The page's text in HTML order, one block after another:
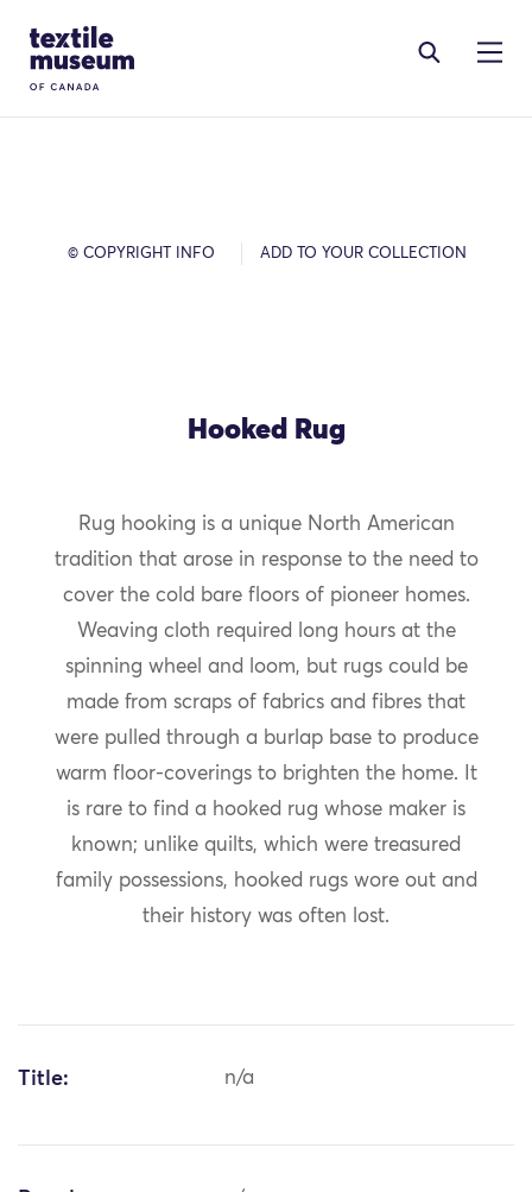
Site Logo
© COPYRIGHT INFO ADD TO YOUR COLLECTION
Hooked Rug
Rug hooking is a unique North American
tradition that arose in response to the need to
cover the cold bare floors of pioneer homes.
Weaving cloth required long hours at the
spinning wheel and loom, but rugs could be
made from scraps of fabrics and fibres that
were pulled through a burlap base to produce
warm floor-coverings to brighten the home. It
is rare to find a hooked rug whose maker is
known; unlike quilts, which were treasured
family possessions, hooked rugs wore out and
their history was often lost.
Title: n/a